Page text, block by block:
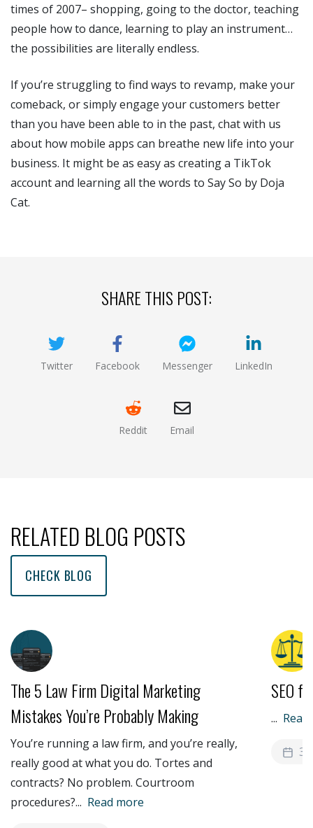
times of 2007– shopping, going to the doctor, teaching
people how to dance, learning to play an instrument…
the possibilities are literally endless.
If you’re struggling to find ways to revamp, make your
comeback, or simply engage your customers better
than you have been able to in the past, chat with us
about how mobile apps can breathe new life into your
business. It might be as easy as creating a TikTok
account and learning all the words to Say So by Doja
Cat.
SHARE THIS POST:
Twitter Facebook Messenger LinkedIn
Reddit Email
RELATED BLOG POSTS
CHECK BLOG
The 5 Law Firm Digital Marketing
Mistakes You’re Probably Making
You’re running a law firm, and you’re really,
really good at what you do. Tortes and
contracts? No problem. Courtroom
procedures?... Read more
SEO
...
3